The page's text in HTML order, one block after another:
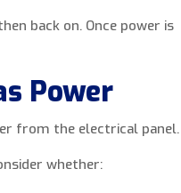
back on. Once power is
Power
from the electrical panel.
whether: